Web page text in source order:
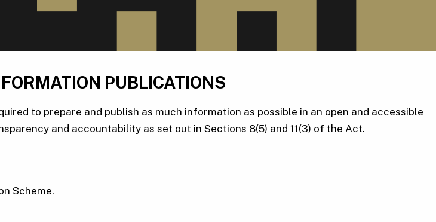
PUBLICATIONS
to prepare and publish as much information as possible in an open and accessible
and accountability as set out in Sections 8(5) and 11(3) of the Act.
Scheme.